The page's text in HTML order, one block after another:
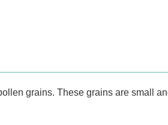
grains. These grains are small